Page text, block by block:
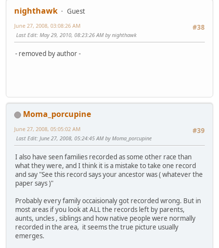
nighthawk
Guest
#38
June 27, 2008, 03:08:26 AM
Last Edit: May 29, 2010, 08:23:26 AM by nighthawk
- removed by author -
Moma_porcupine
#39
June 27, 2008, 05:05:02 AM
Last Edit: June 27, 2008, 05:24:45 AM by Moma_porcupine
I also have seen families recorded as some other race than
what they were, and I think it is a mistake to take one record
and say "See this record says your ancestor was ( whatever the
paper says )"
Probably every family occaisionaly got recorded wrong. But in
most areas if you look at ALL the records left by parents,
aunts, uncles , siblings and how native people were normally
recorded in the area, it seems the true picture usually
emerges.